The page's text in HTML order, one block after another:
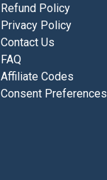
Refund Policy
Privacy Policy
Contact Us
FAQ
Affiliate Codes
Consent Preferences